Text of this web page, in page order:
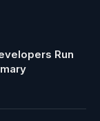
Run